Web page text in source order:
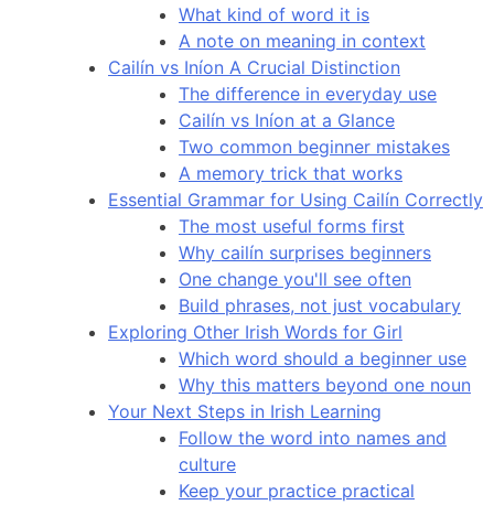
What kind of word it is
A note on meaning in context
Cailín vs Iníon A Crucial Distinction
The difference in everyday use
Cailín vs Iníon at a Glance
Two common beginner mistakes
A memory trick that works
Essential Grammar for Using Cailín Correctly
The most useful forms first
Why cailín surprises beginners
One change you'll see often
Build phrases, not just vocabulary
Exploring Other Irish Words for Girl
Which word should a beginner use
Why this matters beyond one noun
Your Next Steps in Irish Learning
Follow the word into names and
culture
Keep your practice practical